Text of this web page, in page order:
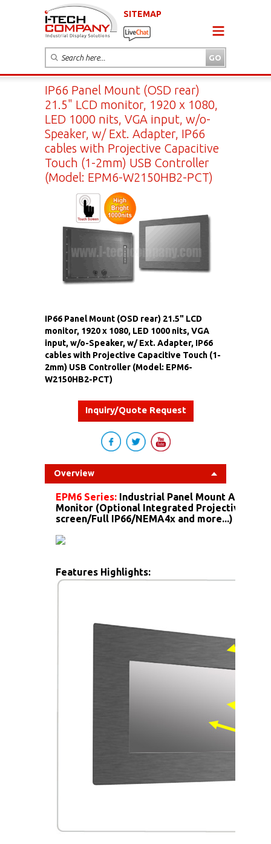
SITEMAP
IP66 Panel Mount (OSD rear)
21.5" LCD monitor, 1920 x 1080,
LED 1000 nits, VGA input, w/o-
Speaker, w/ Ext. Adapter, IP66
cables with Projective Capacitive
Touch (1-2mm) USB Controller
(Model: EPM6-W2150HB2-PCT)
IP66 Panel Mount (OSD rear) 21.5" LCD
monitor, 1920 x 1080, LED 1000 nits, VGA
input, w/o-Speaker, w/ Ext. Adapter, IP66
cables with Projective Capacitive Touch (1-
2mm) USB Controller (Model: EPM6-
W2150HB2-PCT)
Inquiry/Quote Request
Overview
EPM6 Series: Industrial Panel Mount
Monitor (Optional Integrated Projective
screen/Full IP66/NEMA4x and more...)
Features Highlights: